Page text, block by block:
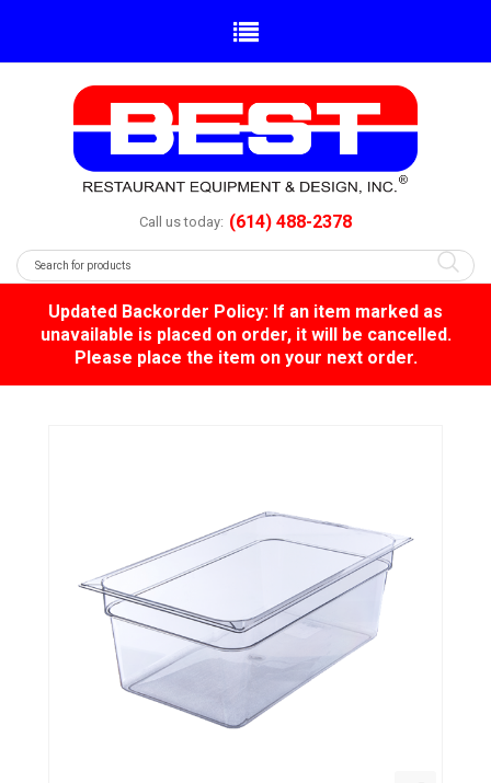
Call us today: (614) 488-2378
Updated Backorder Policy: If an item marked as
unavailable is placed on order, it will be cancelled.
Please place the item on your next order.